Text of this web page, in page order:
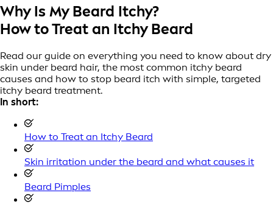
Why Is My Beard Itchy?
How to Treat an Itchy Beard
Read our guide on everything you need to know about dry
skin under beard hair, the most common itchy beard
causes and how to stop beard itch with simple, targeted
itchy beard treatment.
In short:
How to Treat an Itchy Beard
Skin irritation under the beard and what causes it
Beard Pimples